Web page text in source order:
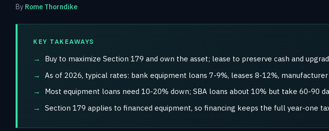
By Rome Thorndike
KEY TAKEAWAYS
Buy to maximize Section 179 and own the asset; lease to preserve cash and
As of 2026, typical rates: bank equipment loans 7-9%, leases 8-12%,
Most equipment loans need 10-20% down; SBA loans about 10% but take 60-90
Section 179 applies to financed equipment, so financing keeps the full year-one